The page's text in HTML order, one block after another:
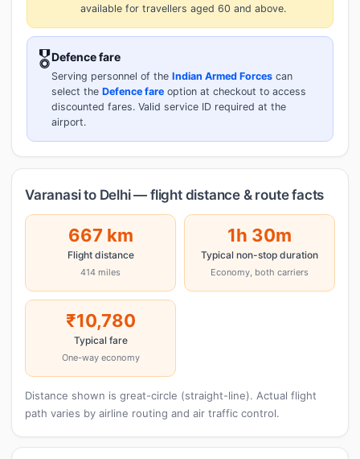
available for travellers aged 60 and above.
🎖️Defence fare
Serving personnel of the Indian Armed Forces can
select the Defence fare option at checkout to access
discounted fares. Valid service ID required at the
airport.
Varanasi to Delhi — flight distance & route facts
667 km
Flight distance
414 miles
1h 30m
Typical non-stop duration
Economy, both carriers
₹10,780
Typical fare
One-way economy
Distance shown is great-circle (straight-line). Actual flight
path varies by airline routing and air traffic control.